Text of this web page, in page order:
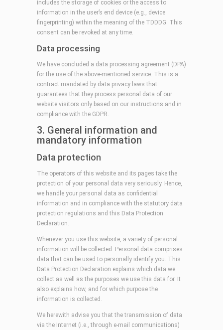
includes the storage of cookies or the access to
information in the user’s end device (e.g., device
fingerprinting) within the meaning of the TDDDG. This
consent can be revoked at any time.
Data processing
We have concluded a data processing agreement (DPA)
for the use of the above-mentioned service. This is a
contract mandated by data privacy laws that
guarantees that they process personal data of our
website visitors only based on our instructions and in
compliance with the GDPR.
3. General information and
mandatory information
Data protection
The operators of this website and its pages take the
protection of your personal data very seriously. Hence,
we handle your personal data as confidential
information and in compliance with the statutory data
protection regulations and this Data Protection
Declaration.
Whenever you use this website, a variety of personal
information will be collected. Personal data comprises
data that can be used to personally identify you. This
Data Protection Declaration explains which data we
collect as well as the purposes we use this data for. It
also explains how, and for which purpose the
information is collected.
We herewith advise you that the transmission of data
via the Internet (i.e., through e-mail communications)